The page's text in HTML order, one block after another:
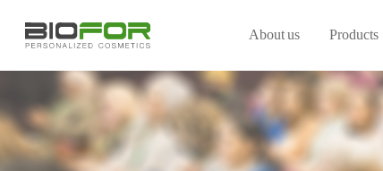
About us Products